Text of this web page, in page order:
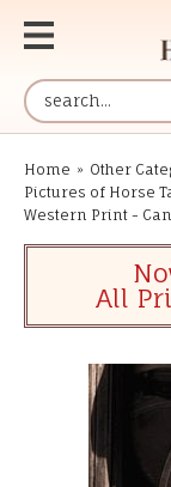
Home » Other
Pictures of Horse
Western Print -
All